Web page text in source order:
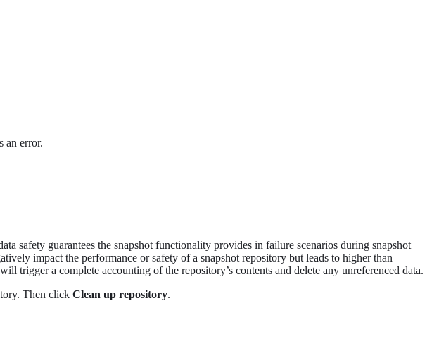
an error.
safety guarantees the snapshot functionality provides in failure scenarios during snapshot
impact the performance or safety of a snapshot repository but leads to higher than
trigger a complete accounting of the repository’s contents and delete any unreferenced data.
Then click Clean up repository.